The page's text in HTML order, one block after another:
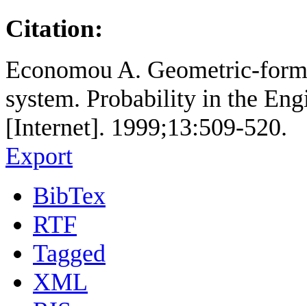
Citation:
Economou A. Geometric-
system. Probability in the
[Internet]. 1999;13:509-520.
Export
BibTex
RTF
Tagged
XML